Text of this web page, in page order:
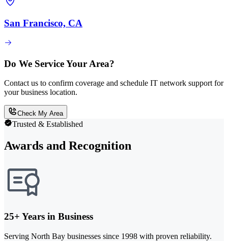
San Francisco, CA
Do We Service Your Area?
Contact us to confirm coverage and schedule IT network support for
your business location.
Check My Area
Trusted & Established
Awards and Recognition
25+ Years in Business
Serving North Bay businesses since 1998 with proven reliability.